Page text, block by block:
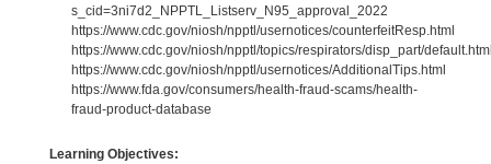
s_cid=3ni7d2_NPPTL_Listserv_N95_approval_2022
https://www.cdc.gov/niosh/npptl/usernotices/counterfeitResp.html
https://www.cdc.gov/niosh/npptl/topics/respirators/disp_part/
https://www.cdc.gov/niosh/npptl/usernotices/AdditionalTips.html
https://www.fda.gov/consumers/health-fraud-scams/health-
fraud-product-database
Learning Objectives: